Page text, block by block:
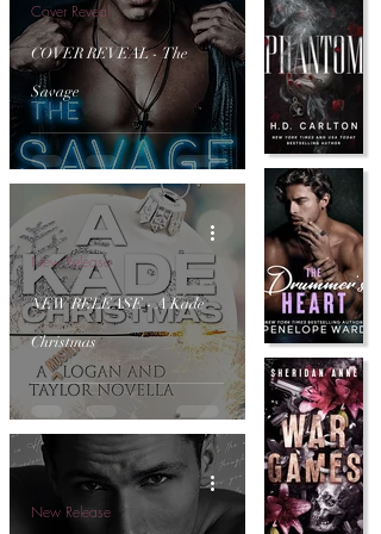
COVER REVEAL - The
Savage
Cover Reveal
NEW RELEASE - A Kade
Christmas
New Release
New Release